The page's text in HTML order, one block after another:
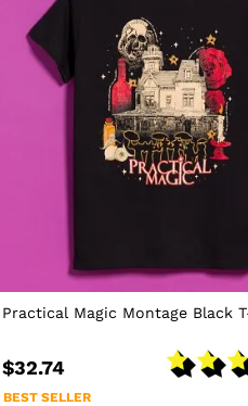
Practical Magic Montage Black
$32.74
BEST SELLER